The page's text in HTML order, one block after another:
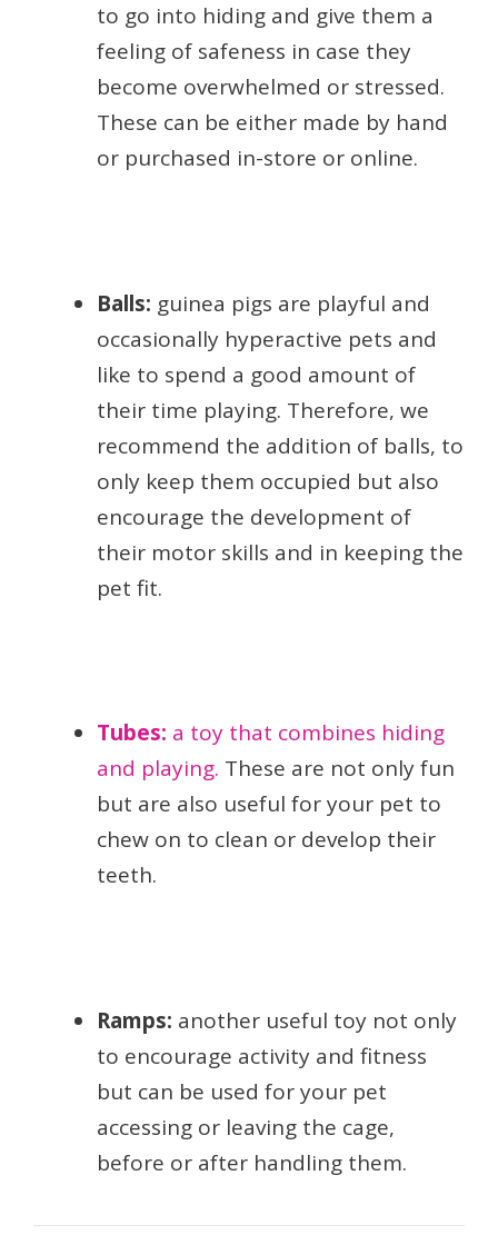
to go into hiding and give them a
feeling of safeness in case they
become overwhelmed or stressed.
These can be either made by hand
or purchased in-store or online.
Balls: guinea pigs are playful and
occasionally hyperactive pets and
like to spend a good amount of
their time playing. Therefore, we
recommend the addition of balls, to
only keep them occupied but also
encourage the development of
their motor skills and in keeping the
pet fit.
Tubes: a toy that combines hiding
and playing. These are not only fun
but are also useful for your pet to
chew on to clean or develop their
teeth.
Ramps: another useful toy not only
to encourage activity and fitness
but can be used for your pet
accessing or leaving the cage,
before or after handling them.